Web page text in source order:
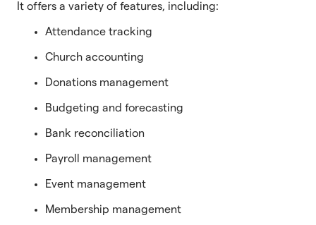
It offers a variety of features, including:
Attendance tracking
Church accounting
Donations management
Budgeting and forecasting
Bank reconciliation
Payroll management
Event management
Membership management